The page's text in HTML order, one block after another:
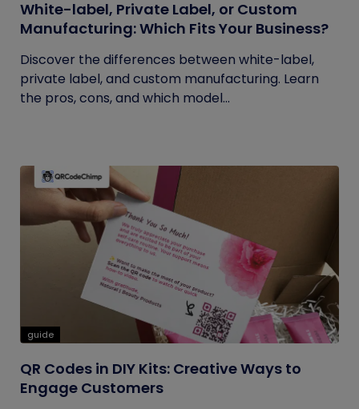
White-label, Private Label, or Custom
Manufacturing: Which Fits Your Business?
Discover the differences between white-label,
private label, and custom manufacturing. Learn
the pros, cons, and which model...
guide
QR Codes in DIY Kits: Creative Ways to
Engage Customers